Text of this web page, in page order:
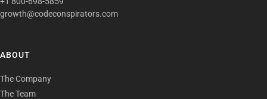
growth@codeconspirators.com
ABOUT
The Company
The Team